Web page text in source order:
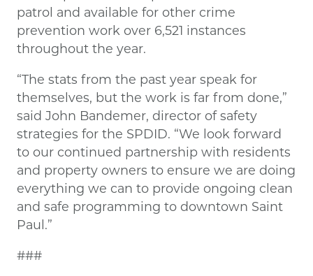
patrol and available for other crime
prevention work over 6,521 instances
throughout the year.
“The stats from the past year speak for
themselves, but the work is far from done,”
said John Bandemer, director of safety
strategies for the SPDID. “We look forward
to our continued partnership with residents
and property owners to ensure we are doing
everything we can to provide ongoing clean
and safe programming to downtown Saint
Paul.”
###